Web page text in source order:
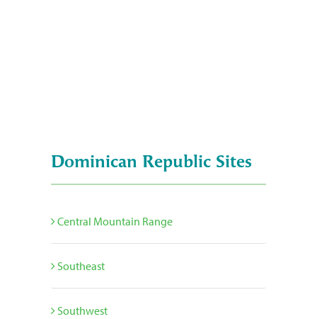
Dominican Republic Sites
Central Mountain Range
Southeast
Southwest